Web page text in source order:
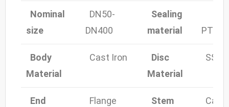
Nominal
size
DN50-
DN400
Sealing
material
Body
Material
Cast Iron
Disc
Material
End
Flange
Stem
Cast